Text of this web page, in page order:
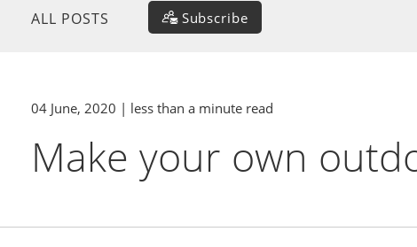
ALL POSTS Subscribe
04 June, 2020 | less than a minute read
Make your own